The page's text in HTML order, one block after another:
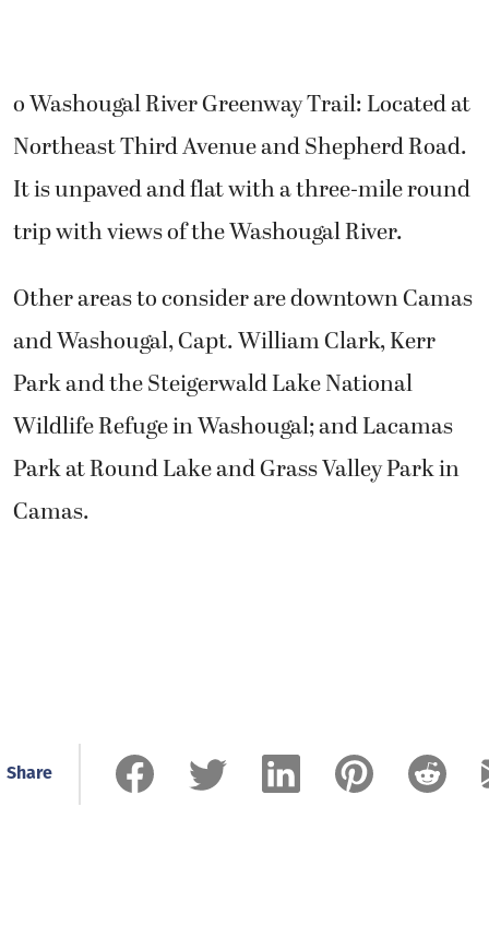
o Washougal River Greenway Trail: Located at
Northeast Third Avenue and Shepherd Road.
It is unpaved and flat with a three-mile round
trip with views of the Washougal River.
Other areas to consider are downtown Camas
and Washougal, Capt. William Clark, Kerr
Park and the Steigerwald Lake National
Wildlife Refuge in Washougal; and Lacamas
Park at Round Lake and Grass Valley Park in
Camas.
Share